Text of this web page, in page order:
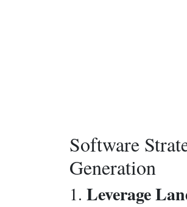
Software
Generation
1. Leverage